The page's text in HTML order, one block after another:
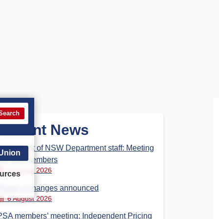
News
of NSW Department staff: Meeting
PSA members
6 August 2026
Phase 3 changes announced
6 August 2026
members’ meeting: Independent Pricing